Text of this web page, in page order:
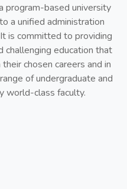
program-based university
a unified administration
is committed to providing
challenging education that
chosen careers and in
of undergraduate and
world-class faculty.